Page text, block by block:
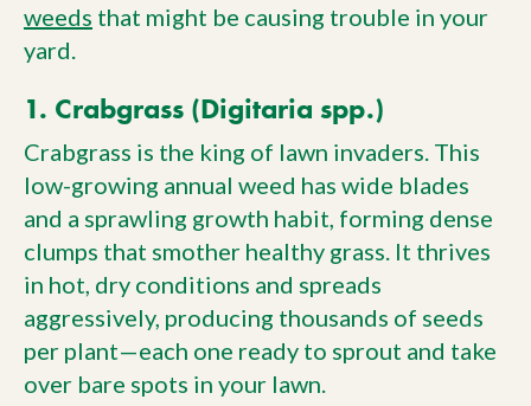
weeds that might be causing trouble in your
yard.
1. Crabgrass (Digitaria spp.)
Crabgrass is the king of lawn invaders. This
low-growing annual weed has wide blades
and a sprawling growth habit, forming dense
clumps that smother healthy grass. It thrives
in hot, dry conditions and spreads
aggressively, producing thousands of seeds
per plant—each one ready to sprout and take
over bare spots in your lawn.